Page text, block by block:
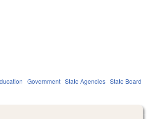
Government State Agencies State Board